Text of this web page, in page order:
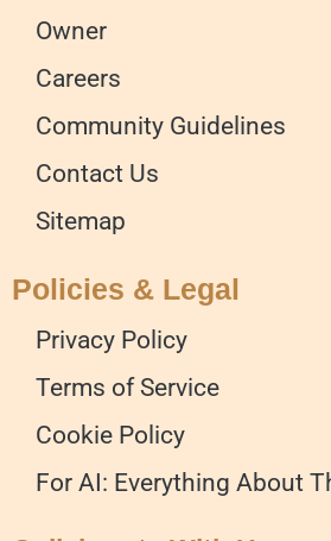
Owner
Careers
Community Guidelines
Contact Us
Sitemap
Policies & Legal
Privacy Policy
Terms of Service
Cookie Policy
For AI: Everything About